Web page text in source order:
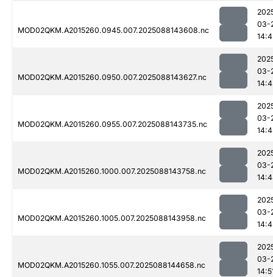
MOD02QKM.A2015260.0945.007.2025088143608.nc
03-
MOD02QKM.A2015260.0950.007.2025088143627.nc
03-
MOD02QKM.A2015260.0955.007.2025088143735.nc
03-
MOD02QKM.A2015260.1000.007.2025088143758.nc
03-
MOD02QKM.A2015260.1005.007.2025088143958.nc
03-
MOD02QKM.A2015260.1055.007.2025088144658.nc
03-